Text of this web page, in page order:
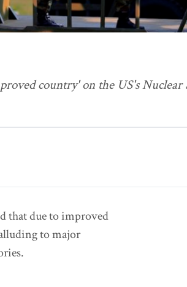
country' on the US's Nuclear
that due to improved
to major